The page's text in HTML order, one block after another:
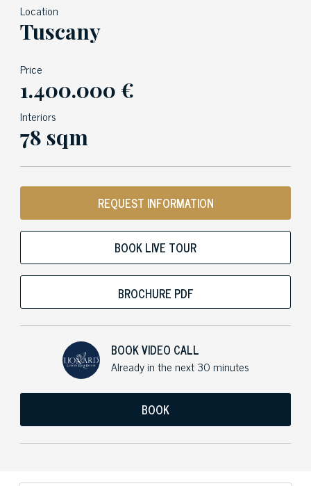
Location
Tuscany
Price
1.400.000 €
Interiors
78 sqm
REQUEST INFORMATION
BOOK LIVE TOUR
BROCHURE PDF
BOOK VIDEO CALL
Already in the next 30 minutes
BOOK